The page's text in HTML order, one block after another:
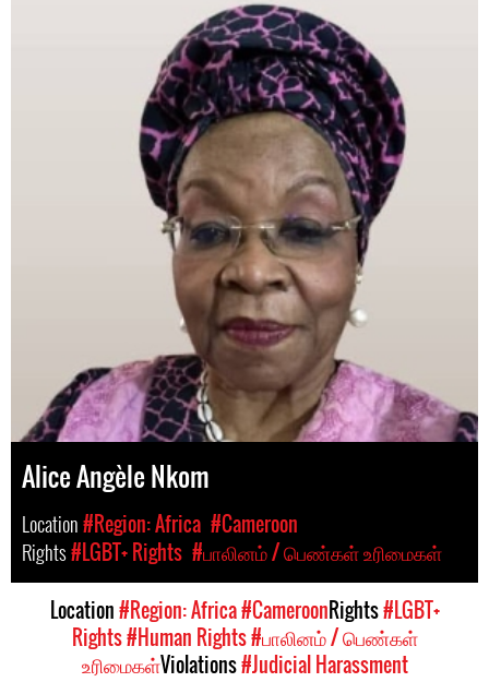
Alice Angèle Nkom
Location#Region: Africa #Cameroon
Rights#LGBT+ Rights #பாலினம் / பெண்கள் உரிமைகள்
Location#Region: Africa#CameroonRights#LGBT+
Rights#Human Rights#பாலினம் / பெண்கள்
உரிமைகள்Violations#Judicial Harassment